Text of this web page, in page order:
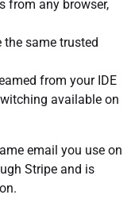
from any browser,
the same trusted
from your IDE
available on
email you use on
Stripe and is